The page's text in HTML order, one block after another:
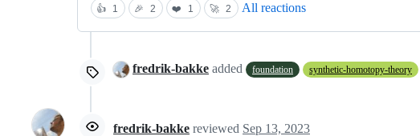
👍 1 🎉 2 ❤️ 1 🚀 2 All reactions
fredrik-bakke added foundation synthetic-homotopy-theory
fredrik-bakke reviewed Sep 13, 2023